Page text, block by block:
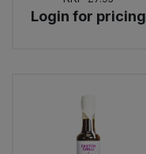
Login for pricing